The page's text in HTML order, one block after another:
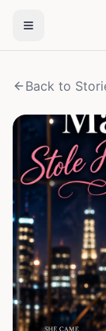
Back to